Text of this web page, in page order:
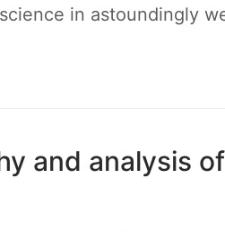
in astoundingly
and analysis